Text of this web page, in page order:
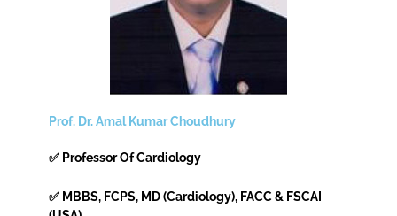
Prof. Dr. Amal Kumar Choudhury
✅ Professor Of Cardiology
✅ MBBS, FCPS, MD (Cardiology), FACC & FSCAI